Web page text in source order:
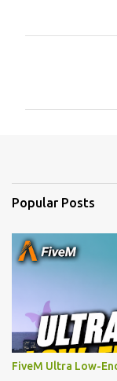
s
Popular Posts
FiveM Ultra Low-